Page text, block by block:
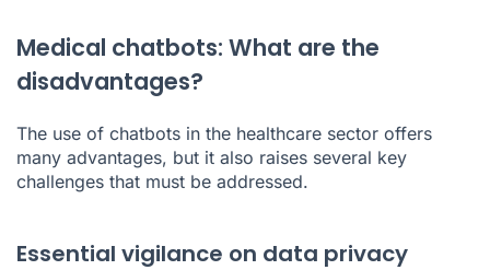
Medical chatbots: What are the
disadvantages?
The use of chatbots in the healthcare sector offers
many advantages, but it also raises several key
challenges that must be addressed.
Essential vigilance on data privacy